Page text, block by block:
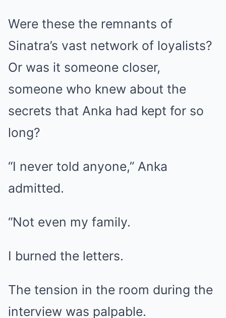
Were these the remnants of
Sinatra’s vast network of loyalists?
Or was it someone closer,
someone who knew about the
secrets that Anka had kept for so
long?
“I never told anyone,” Anka
admitted.
“Not even my family.
I burned the letters.
The tension in the room during the
interview was palpable.